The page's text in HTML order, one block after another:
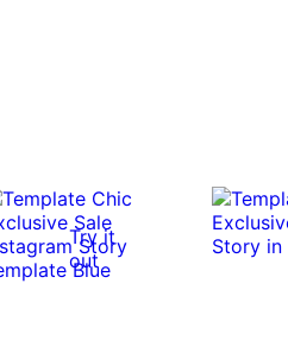
Try it
out